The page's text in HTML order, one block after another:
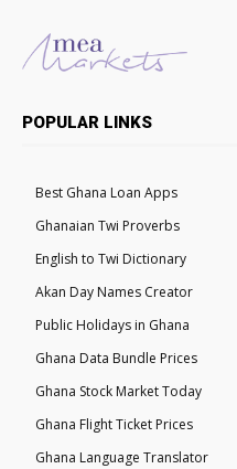
POPULAR LINKS
Best Ghana Loan Apps
Ghanaian Twi Proverbs
English to Twi Dictionary
Akan Day Names Creator
Public Holidays in Ghana
Ghana Data Bundle Prices
Ghana Stock Market Today
Ghana Flight Ticket Prices
Ghana Language Translator